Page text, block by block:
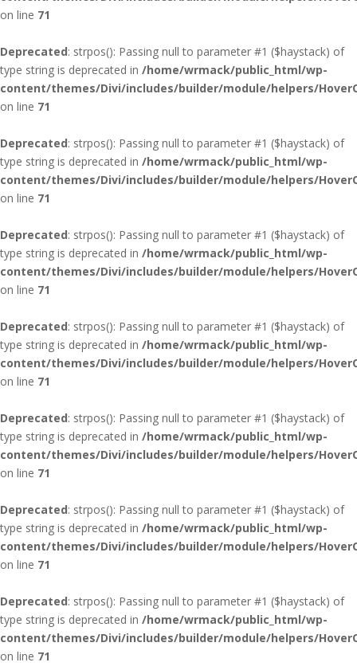
on line 71
Deprecated: strpos(): Passing null to parameter #1 ($haystack) of
type string is deprecated in /home/wrmack/public_html/wp-
content/themes/Divi/includes/builder/module/helpers/
on line 71
Deprecated: strpos(): Passing null to parameter #1 ($haystack) of
type string is deprecated in /home/wrmack/public_html/wp-
content/themes/Divi/includes/builder/module/helpers/
on line 71
Deprecated: strpos(): Passing null to parameter #1 ($haystack) of
type string is deprecated in /home/wrmack/public_html/wp-
content/themes/Divi/includes/builder/module/helpers/
on line 71
Deprecated: strpos(): Passing null to parameter #1 ($haystack) of
type string is deprecated in /home/wrmack/public_html/wp-
content/themes/Divi/includes/builder/module/helpers/
on line 71
Deprecated: strpos(): Passing null to parameter #1 ($haystack) of
type string is deprecated in /home/wrmack/public_html/wp-
content/themes/Divi/includes/builder/module/helpers/
on line 71
Deprecated: strpos(): Passing null to parameter #1 ($haystack) of
type string is deprecated in /home/wrmack/public_html/wp-
content/themes/Divi/includes/builder/module/helpers/
on line 71
Deprecated: strpos(): Passing null to parameter #1 ($haystack) of
type string is deprecated in /home/wrmack/public_html/wp-
content/themes/Divi/includes/builder/module/helpers/
on line 71